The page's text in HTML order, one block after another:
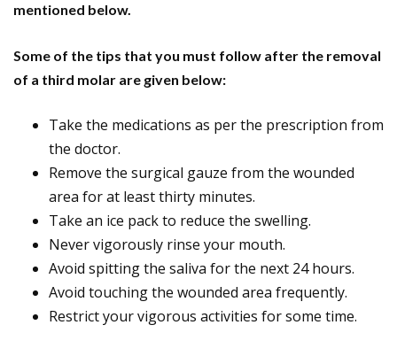
mentioned below.
Some of the tips that you must follow after the removal
of a third molar are given below:
Take the medications as per the prescription from
the doctor.
Remove the surgical gauze from the wounded
area for at least thirty minutes.
Take an ice pack to reduce the swelling.
Never vigorously rinse your mouth.
Avoid spitting the saliva for the next 24 hours.
Avoid touching the wounded area frequently.
Restrict your vigorous activities for some time.